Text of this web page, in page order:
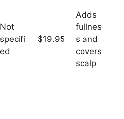
Not
specifi
ed
$19.95
Adds
fullnes
s and
covers
scalp